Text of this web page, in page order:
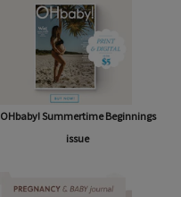
OHbaby! Summertime Beginnings
issue